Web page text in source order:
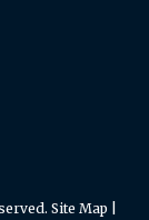
Site Map